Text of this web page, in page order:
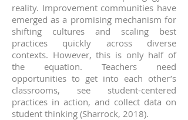
reality. Improvement communities have
emerged as a promising mechanism for
shifting cultures and scaling best
practices quickly across diverse
contexts. However, this is only half of
the equation. Teachers need
opportunities to get into each other’s
classrooms, see student-centered
practices in action, and collect data on
student thinking (Sharrock, 2018).